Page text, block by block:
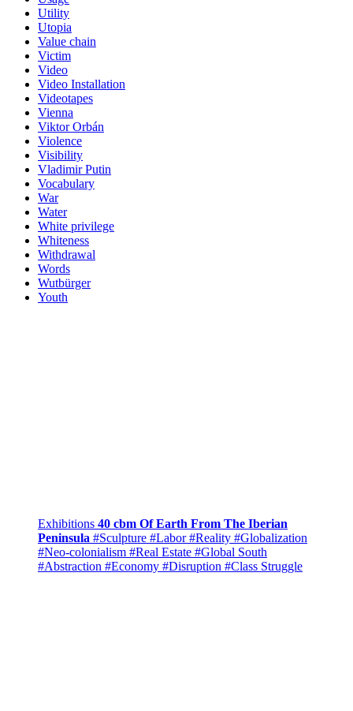
Utility
Utopia
Value chain
Victim
Video
Video Installation
Videotapes
Vienna
Viktor Orbán
Violence
Visibility
Vladimir Putin
Vocabulary
War
Water
White privilege
Whiteness
Withdrawal
Words
Wutbürger
Youth
Exhibitions 40 cbm Of Earth From The Iberian
Peninsula #Sculpture #Labor #Reality #Globalization
#Neo-colonialism #Real Estate #Global South
#Abstraction #Economy #Disruption #Class Struggle